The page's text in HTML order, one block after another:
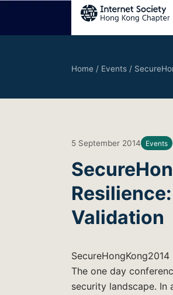
Home / Events /
5 September 2014 Events
Validation
The one day
security landscape.